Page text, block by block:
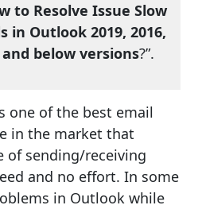
to Resolve Issue Slow
in Outlook 2019, 2016,
and below versions?”.
one of the best email
in the market that
of sending/receiving
and no effort. In some
in Outlook while